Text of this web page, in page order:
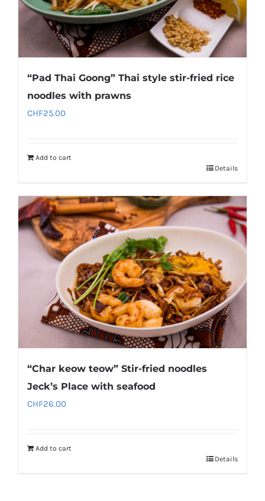
“Pad Thai Goong” Thai style stir-fried rice
noodles with prawns
CHF25.00
Add to cart
Details
“Char keow teow” Stir-fried noodles
Jeck’s Place with seafood
CHF26.00
Add to cart
Details